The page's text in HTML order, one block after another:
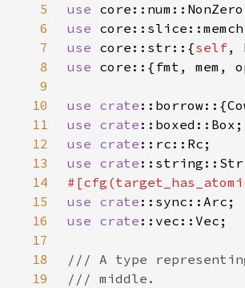
5
use
6
use
7
use core::str::{self
8
use
9
10
use crate
11
use crate
12
use crate
13
use crate
14
15
use crate
16
use crate
17
18
19